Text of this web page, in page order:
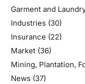
Garment and
Industries(30)
Insurance (22)
Market(36)
Mining, Plantation,
News(37)